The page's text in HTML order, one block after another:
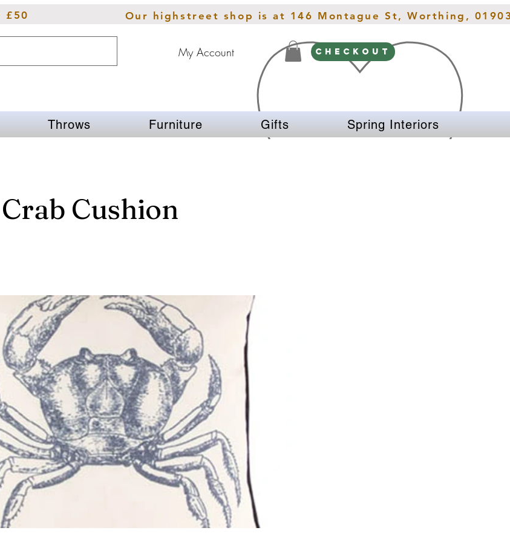
£50 Our highstreet shop is at 146 Montague St, Worthing,
My Account CHECKOUT
Throws Furniture Gifts Spring Interiors
Cushion